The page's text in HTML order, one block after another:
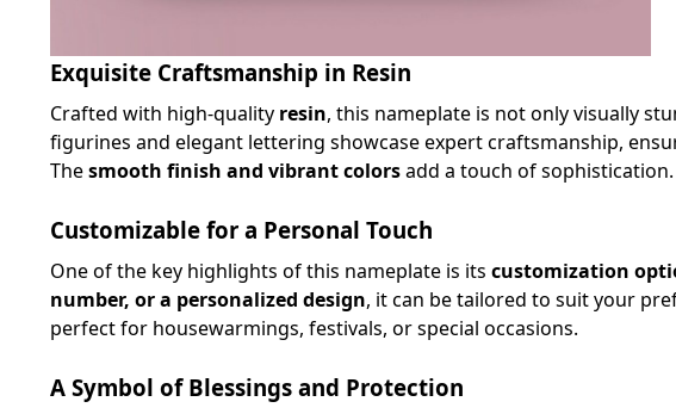
Exquisite Craftsmanship in Resin
Crafted with high-quality resin, this nameplate is not only visually
figurines and elegant lettering showcase expert craftsmanship,
Thesmooth finish and vibrant colorsadd a touch of sophistication.
Customizable for a Personal Touch
One of the key highlights of this nameplate is its customization
number, or a personalized design, it can be tailored to suit your
perfect for housewarmings, festivals, or special occasions.
A Symbol of Blessings and Protection